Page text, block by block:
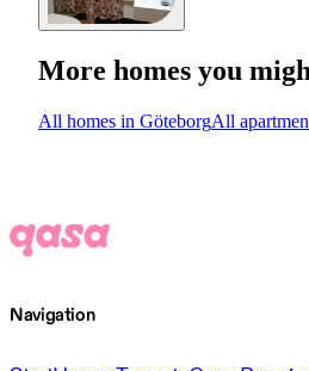
More homes you
All homes in GöteborgAll
Navigation